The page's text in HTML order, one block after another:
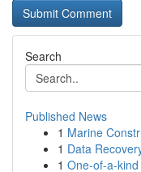
Search
Published News
1 Marine
1 Data
1 One-of-a-